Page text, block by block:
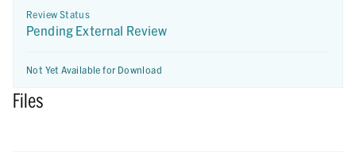
Review Status
Pending External Review
Not Yet Available for Download
Files